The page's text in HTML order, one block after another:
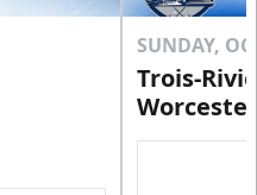
SUNDAY,
Trois-